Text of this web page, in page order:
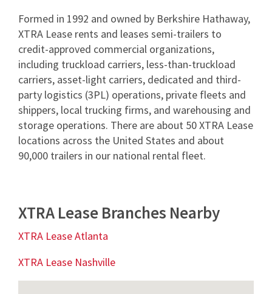
Formed in 1992 and owned by Berkshire Hathaway,
XTRA Lease rents and leases semi-trailers to
credit-approved commercial organizations,
including truckload carriers, less-than-truckload
carriers, asset-light carriers, dedicated and third-
party logistics (3PL) operations, private fleets and
shippers, local trucking firms, and warehousing and
storage operations. There are about 50 XTRA Lease
locations across the United States and about
90,000 trailers in our national rental fleet.
XTRA Lease Branches Nearby
XTRA Lease Atlanta
XTRA Lease Nashville